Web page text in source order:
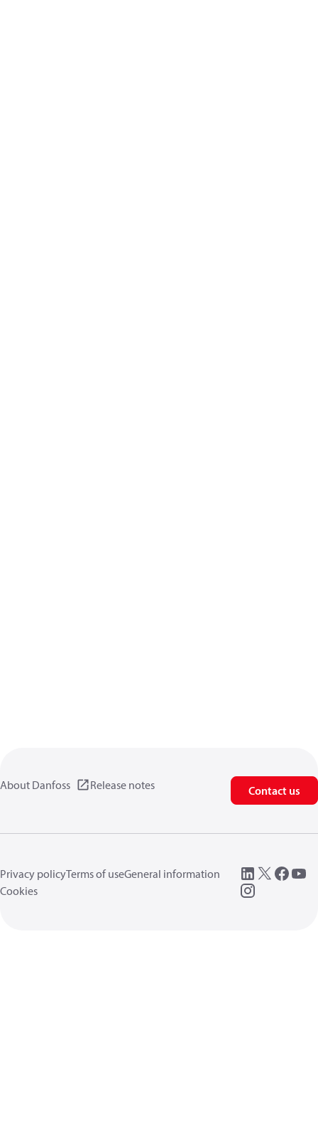
About Danfoss Release notes Contact us
Privacy policyTerms of useGeneral information
Cookies